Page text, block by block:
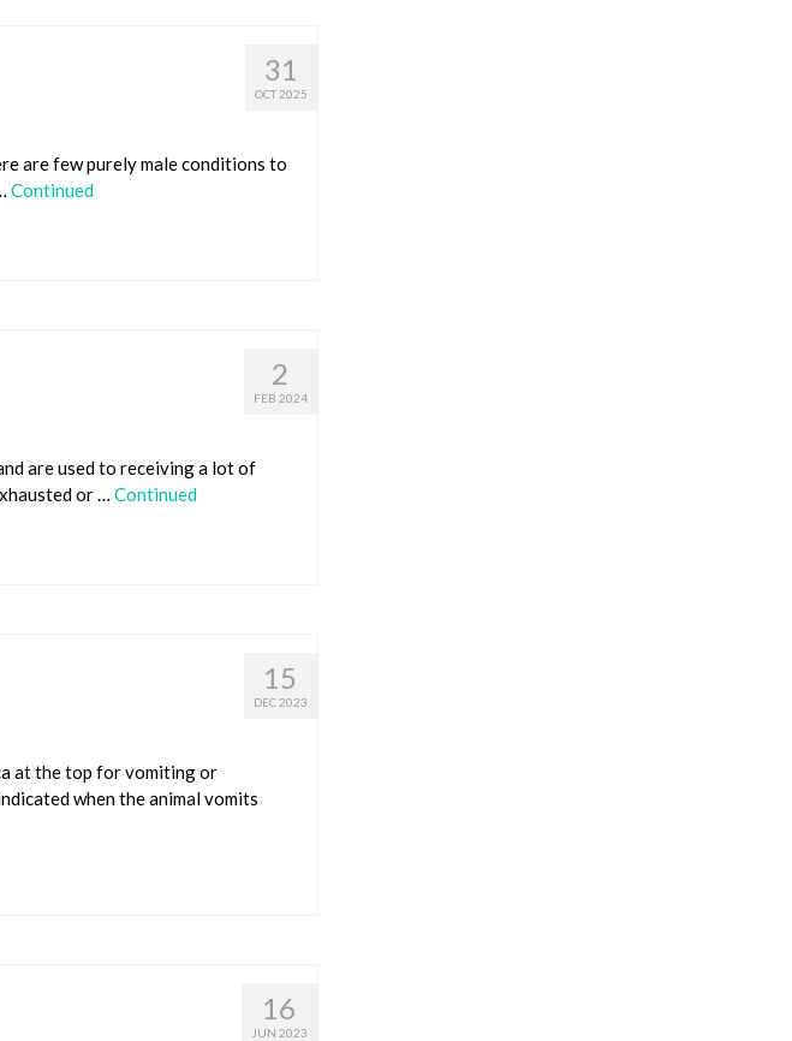
31
OCT 2025
are few purely male conditions to
Continued
2
FEB 2024
are used to receiving a lot of
or … Continued
15
DEC 2023
at the top for vomiting or
when the animal vomits
16
JUN 2023